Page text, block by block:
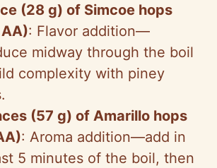
i
d
o
(28 g) of Simcoe hops
: Flavor addition—
midway through the boil
complexity with piney
(57 g) of Amarillo hops
: Aroma addition—add in
5 minutes of the boil, then